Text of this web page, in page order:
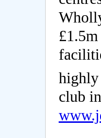
highly
club